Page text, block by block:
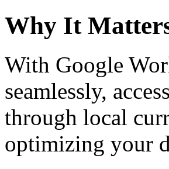
Why It
With Google
seamlessly,
through local
optimizing your